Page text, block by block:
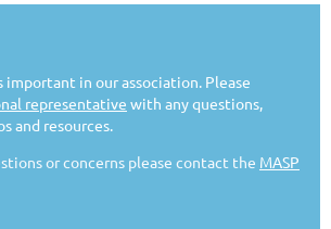
important in our association. Please
representative with any questions,
and resources.
or concerns please contact the MASP